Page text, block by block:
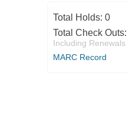
Total Holds: 0
Total Check Outs:
Including Renewals
MARC Record